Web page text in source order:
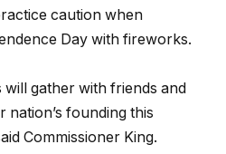
caution when
Day with fireworks.
will gather with friends and
founding this
Commissioner King.